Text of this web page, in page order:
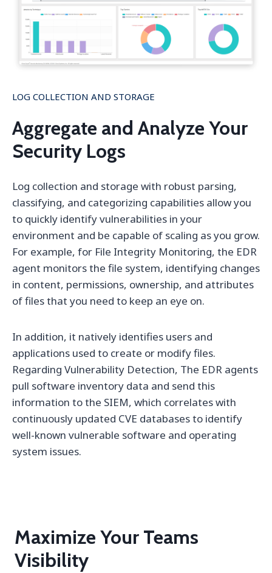
LOG COLLECTION AND STORAGE
Aggregate and Analyze Your
Security Logs
Log collection and storage with robust parsing,
classifying, and categorizing capabilities allow you
to quickly identify vulnerabilities in your
environment and be capable of scaling as you grow.
For example, for File Integrity Monitoring, the EDR
agent monitors the file system, identifying changes
in content, permissions, ownership, and attributes
of files that you need to keep an eye on.
In addition, it natively identifies users and
applications used to create or modify files.
Regarding Vulnerability Detection, The EDR agents
pull software inventory data and send this
information to the SIEM, which correlates with
continuously updated CVE databases to identify
well-known vulnerable software and operating
system issues.
Maximize Your Teams
Visibility